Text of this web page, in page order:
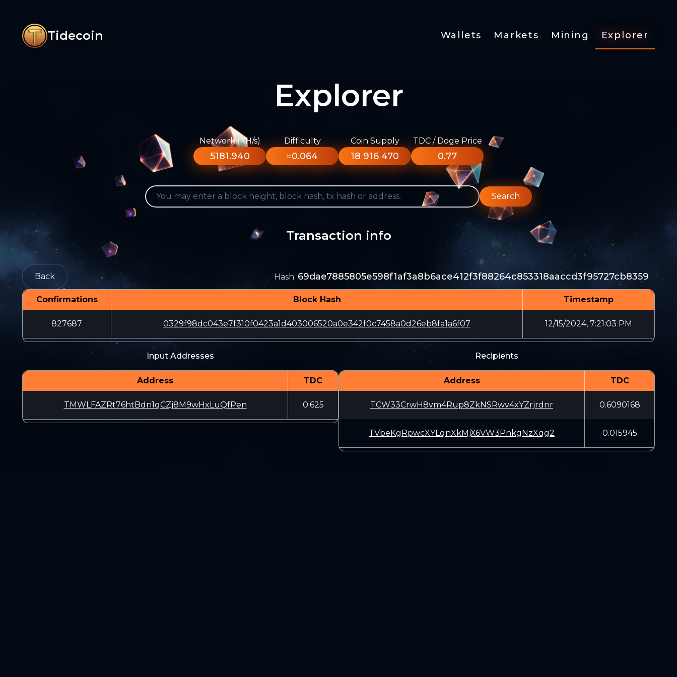
Tidecoin Wallets Markets Mining Explorer
Explorer
Network (KH/s)
5181.940
Difficulty
≈0.064
Coin Supply
18 916 470
TDC / Doge Price
0.77
Search
Transaction info
Back Hash: 69dae7885805e598f1af3a8b6ace412f3f88264c853318aaccd3f95727cb8359
Confirmations Block Hash Timestamp
827687 0329f98dc043e7f310f0423a1d403006520a0e342f0c7458a0d26eb8fa1a6f07 12/15/2024, 7:21:03 PM
Input Addresses
Address TDC
TMWLFAZRt76htBdn1qCZj8M9wHxLuQfPen 0.625
Recipients
Address TDC
TCW33CrwH8vm4Rup8ZkNSRwv4xYZrjrdnr 0.6090168
TVbeKgRpwcXYLqnXkMjX6VW3PnkgNzXqg2 0.015945